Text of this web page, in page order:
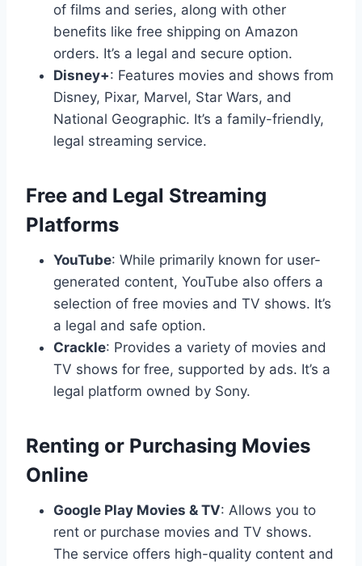
of films and series, along with other
benefits like free shipping on Amazon
orders. It’s a legal and secure option.
Disney+: Features movies and shows from
Disney, Pixar, Marvel, Star Wars, and
National Geographic. It’s a family-friendly,
legal streaming service.
Free and Legal Streaming
Platforms
YouTube: While primarily known for user-
generated content, YouTube also offers a
selection of free movies and TV shows. It’s
a legal and safe option.
Crackle: Provides a variety of movies and
TV shows for free, supported by ads. It’s a
legal platform owned by Sony.
Renting or Purchasing Movies
Online
Google Play Movies & TV: Allows you to
rent or purchase movies and TV shows.
The service offers high-quality content and